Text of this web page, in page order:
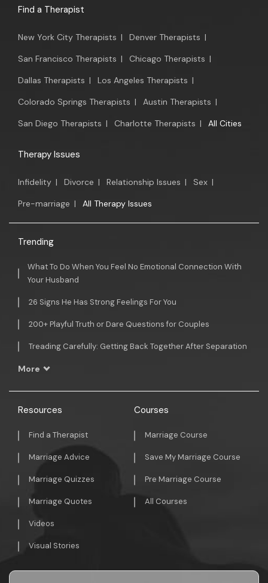
Find a Therapist
New York City Therapists | Denver Therapists |
San Francisco Therapists | Chicago Therapists |
Dallas Therapists | Los Angeles Therapists |
Colorado Springs Therapists | Austin Therapists |
San Diego Therapists | Charlotte Therapists | All Cities
Therapy Issues
Infidelity | Divorce | Relationship Issues | Sex |
Pre-marriage | All Therapy Issues
Trending
What To Do When You Feel No Emotional Connection With
Your Husband
26 Signs He Has Strong Feelings For You
200+ Playful Truth or Dare Questions for Couples
Treading Carefully: Getting Back Together After Separation
More
Resources
Find a Therapist
Marriage Advice
Marriage Quizzes
Marriage Quotes
Videos
Visual Stories
Courses
Marriage Course
Save My Marriage Course
Pre Marriage Course
All Courses